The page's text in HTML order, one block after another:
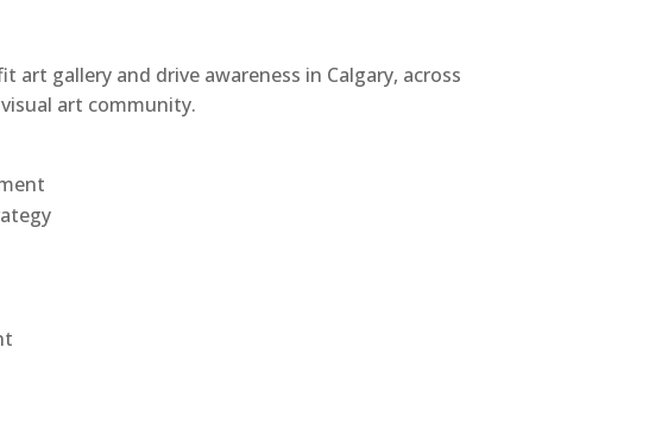
gallery and drive awareness in Calgary, across
art community.